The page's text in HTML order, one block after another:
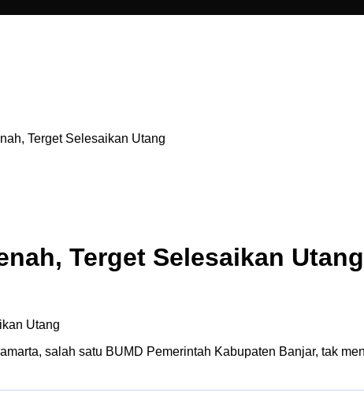
Terget Selesaikan Utang
Terget Selesaikan Utang
salah satu BUMD Pemerintah Kabupaten Banjar, tak